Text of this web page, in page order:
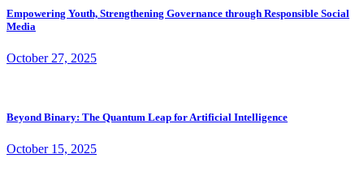
Empowering Youth, Strengthening Governance through Responsible Social
Media
October 27, 2025
Beyond Binary: The Quantum Leap for Artificial Intelligence
October 15, 2025